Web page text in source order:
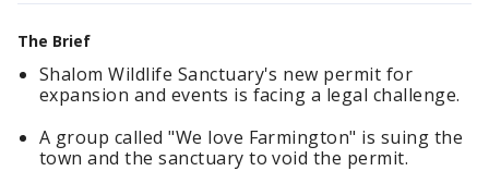
The Brief
Shalom Wildlife Sanctuary's new permit for
expansion and events is facing a legal challenge.
A group called "We love Farmington" is suing the
town and the sanctuary to void the permit.